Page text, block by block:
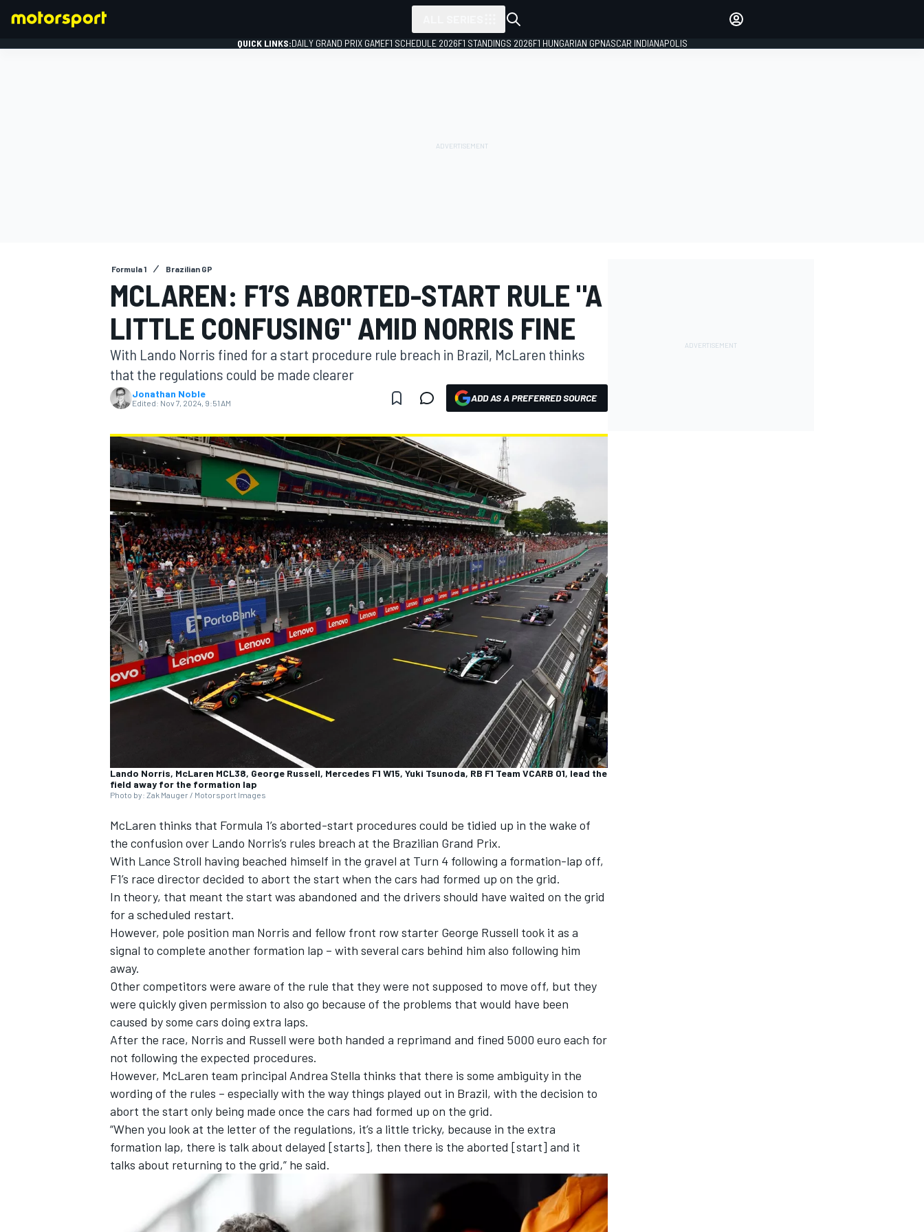
MOTOGP
NASCAR CUP
INDYCAR WEC
IMSA DTM
QUICK LINKS:DAILY GRAND PRIX GAMEF1 SCHEDULE 2026F1 STANDINGS 2026F1 HUNGARIAN GPNASCAR INDIANAPOLIS
Formula 1 Brazilian GP
MCLAREN: F1’S ABORTED-START RULE "A
LITTLE CONFUSING" AMID NORRIS FINE
With Lando Norris fined for a start procedure rule breach in Brazil, McLaren thinks
that the regulations could be made clearer
Jonathan Noble
Edited: Nov 7, 2024, 9:51 AM ADD AS A PREFERRED SOURCE
Lando Norris, McLaren MCL38, George Russell, Mercedes F1 W15, Yuki Tsunoda, RB F1 Team VCARB 01, lead the
field away for the formation lap
Photo by: Zak Mauger / Motorsport Images
McLaren thinks that Formula 1’s aborted-start procedures could be tidied up in the wake of
the confusion over Lando Norris’s rules breach at the Brazilian Grand Prix.
With Lance Stroll having beached himself in the gravel at Turn 4 following a formation-lap off,
F1’s race director decided to abort the start when the cars had formed up on the grid.
In theory, that meant the start was abandoned and the drivers should have waited on the grid
for a scheduled restart.
However, pole position man Norris and fellow front row starter George Russell took it as a
signal to complete another formation lap – with several cars behind him also following him
away.
Other competitors were aware of the rule that they were not supposed to move off, but they
were quickly given permission to also go because of the problems that would have been
caused by some cars doing extra laps.
After the race, Norris and Russell were both handed a reprimand and fined 5000 euro each for
not following the expected procedures.
However, McLaren team principal Andrea Stella thinks that there is some ambiguity in the
wording of the rules – especially with the way things played out in Brazil, with the decision to
abort the start only being made once the cars had formed up on the grid.
“When you look at the letter of the regulations, it’s a little tricky, because in the extra
formation lap, there is talk about delayed [starts], then there is the aborted [start] and it
talks about returning to the grid,” he said.